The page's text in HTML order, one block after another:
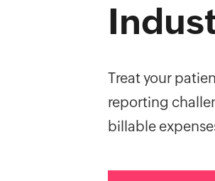
Treat your
reporting
billable